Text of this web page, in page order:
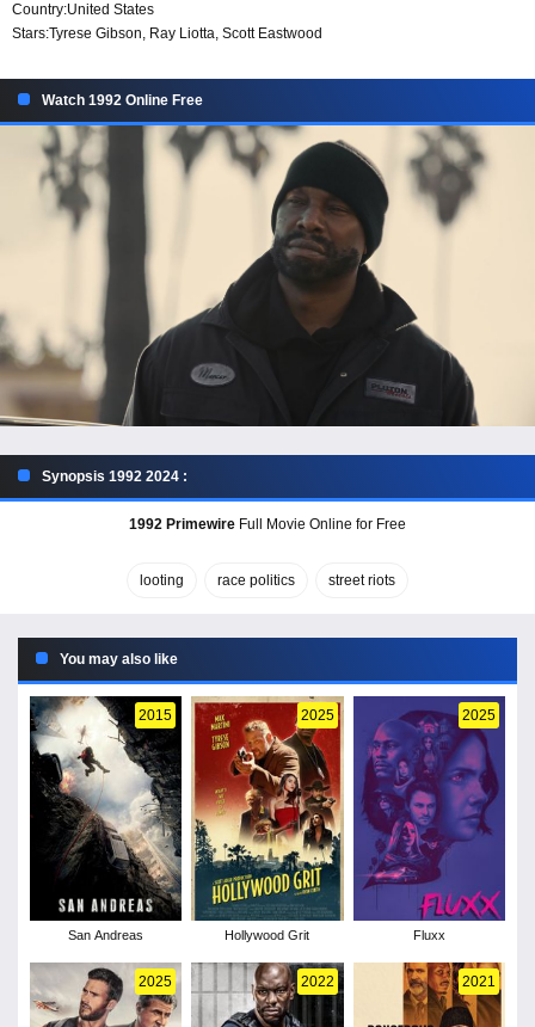
Country:United States
Stars:Tyrese Gibson, Ray Liotta, Scott Eastwood
Watch 1992 Online Free
Synopsis 1992 2024 :
1992 Primewire Full Movie Online for Free
looting race politics street riots
You may also like
2015
San Andreas
2025
Hollywood Grit
2025
Fluxx
2025 2022 2021